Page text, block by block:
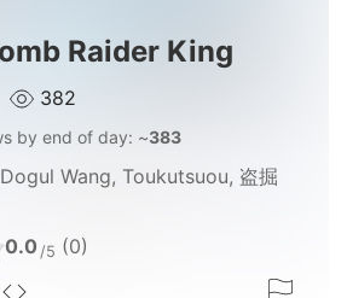
Raider King
382
by end of day: ~383
Dogul Wang, Toukutsuou, 盗掘
0.0 /5 (0)